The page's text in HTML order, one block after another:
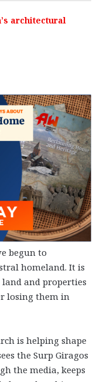
architectural
begun to
homeland. It is
and properties
losing them in
is helping shape
the Surp Giragos
the media, keeps